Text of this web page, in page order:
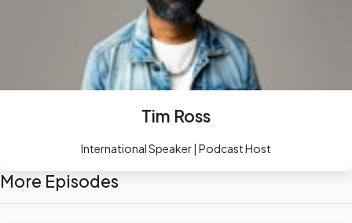
Tim Ross
International Speaker | Podcast Host
More Episodes